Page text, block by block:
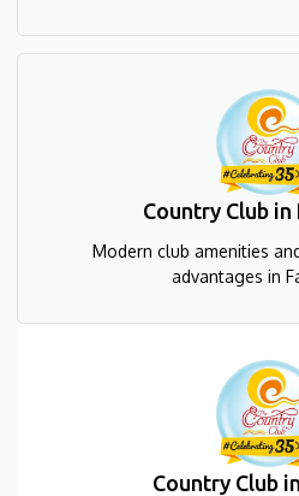
Country Club in
Modern club amenities
advantages in
Country Club